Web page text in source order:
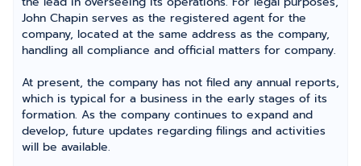
John Chapin serves as the registered agent for the
company, located at the same address as the company,
handling all compliance and official matters for company.
At present, the company has not filed any annual reports,
which is typical for a business in the early stages of its
formation. As the company continues to expand and
develop, future updates regarding filings and activities
will be available.